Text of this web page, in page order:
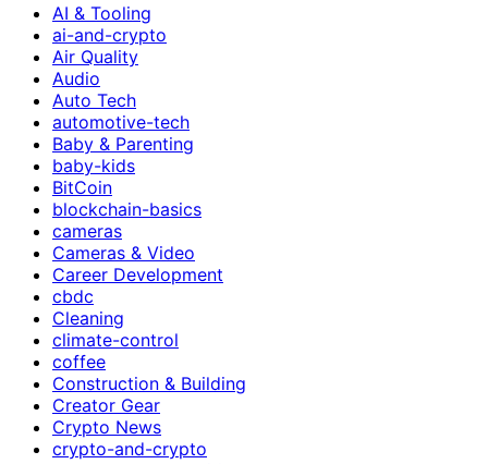
AI & Tooling
ai-and-crypto
Air Quality
Audio
Auto Tech
automotive-tech
Baby & Parenting
baby-kids
BitCoin
blockchain-basics
cameras
Cameras & Video
Career Development
cbdc
Cleaning
climate-control
coffee
Construction & Building
Creator Gear
Crypto News
crypto-and-crypto